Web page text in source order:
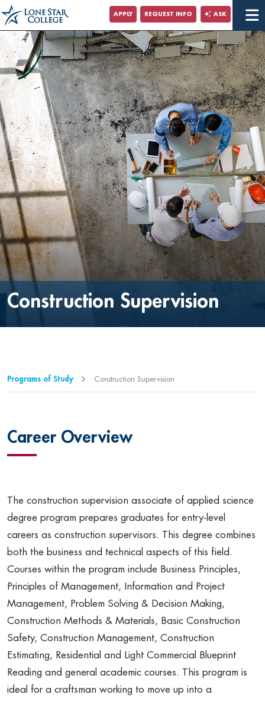
Jump to Main Content
APPLY REQUEST INFO ASK
Construction Supervision
Programs of Study Construction Supervision
Career Overview
The construction supervision associate of applied science
degree program prepares graduates for entry-level
careers as construction supervisors. This degree combines
both the business and technical aspects of this field.
Courses within the program include Business Principles,
Principles of Management, Information and Project
Management, Problem Solving & Decision Making,
Construction Methods & Materials, Basic Construction
Safety, Construction Management, Construction
Estimating, Residential and Light Commercial Blueprint
Reading and general academic courses. This program is
ideal for a craftsman working to move up into a